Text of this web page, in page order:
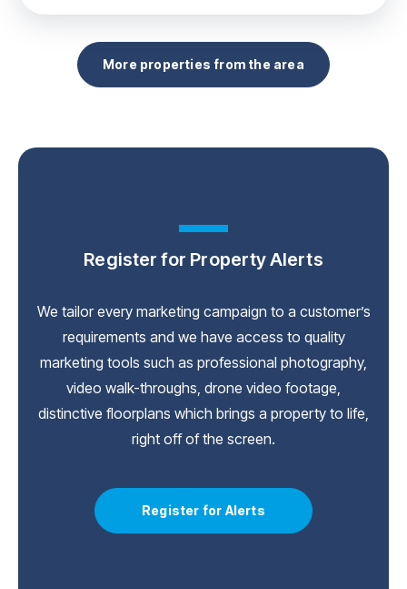
More properties from the area
Register for Property Alerts
We tailor every marketing campaign to a customer’s
requirements and we have access to quality
marketing tools such as professional photography,
video walk-throughs, drone video footage,
distinctive floorplans which brings a property to life,
right off of the screen.
Register for Alerts